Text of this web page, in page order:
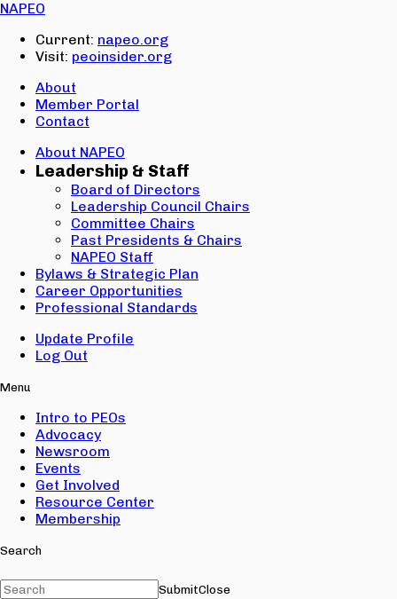
NAPEO
Current: napeo.org
Visit: peoinsider.org
About
Member Portal
Contact
About NAPEO
Leadership & Staff
Board of Directors
Leadership Council Chairs
Committee Chairs
Past Presidents & Chairs
NAPEO Staff
Bylaws & Strategic Plan
Career Opportunities
Professional Standards
Update Profile
Log Out
Menu
Intro to PEOs
Advocacy
Newsroom
Events
Get Involved
Resource Center
Membership
Search
SubmitClose